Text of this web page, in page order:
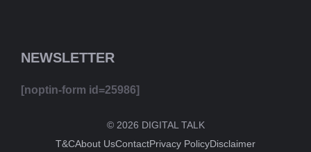
NEWSLETTER
[noptin-form id=25986]
© 2026 DIGITAL TALK
T&CAbout UsContactPrivacy PolicyDisclaimer